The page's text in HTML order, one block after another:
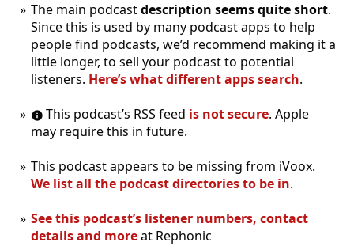
The main podcastdescription seems quite short.
Since this is used by many podcast apps to help
people find podcasts, we’d recommend making it a
little longer, to sell your podcast to potential
listeners. Here’s what different apps search.
This podcast’s RSS feed is not secure. Apple
may require this in future.
This podcast appears to be missing from iVoox.
We list all the podcast directories to be in.
See this podcast’s listener numbers, contact
details and moreat Rephonic